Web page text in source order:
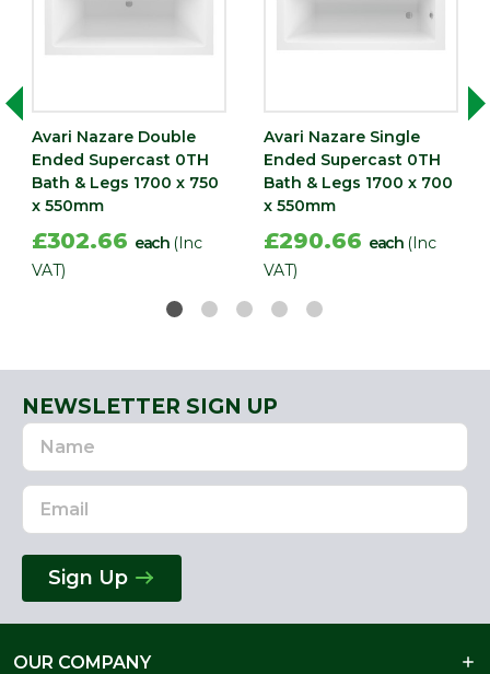
Avari Nazare Double
Ended Supercast 0TH
Bath & Legs 1700 x 750
x 550mm
£302.66 each (Inc
VAT)
Avari Nazare Single
Ended Supercast 0TH
Bath & Legs 1700 x 700
x 550mm
£290.66 each (Inc
VAT)
NEWSLETTER SIGN UP
Name
Email
Address
Sign Up
OUR COMPANY